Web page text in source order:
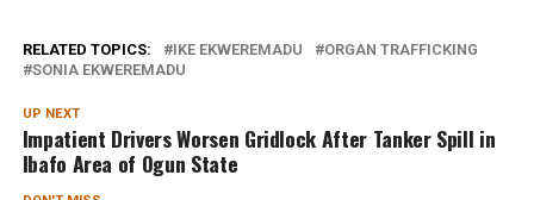
RELATED TOPICS: IKE EKWEREMADU
ORGAN TRAFFICKING
SONIA EKWEREMADU
UP NEXT
Impatient Drivers Worsen Gridlock After Tanker Spill in
Ibafo Area of Ogun State